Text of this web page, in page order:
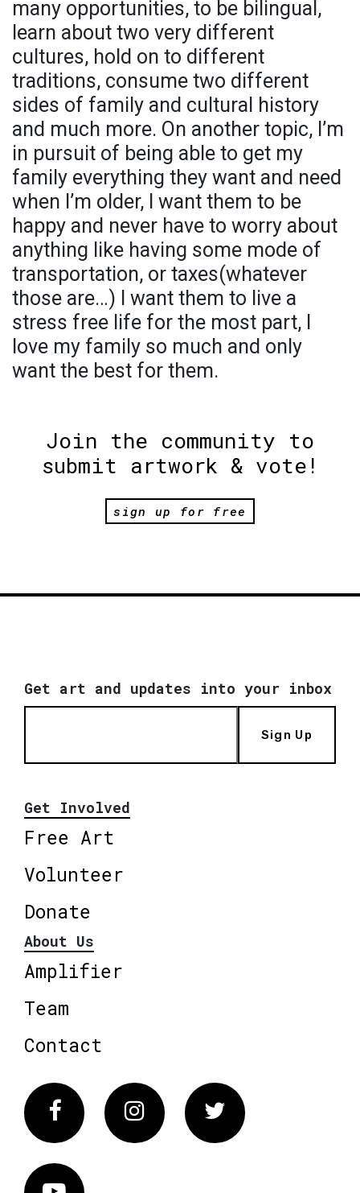
many opportunities, to be bilingual,
learn about two very different
cultures, hold on to different
traditions, consume two different
sides of family and cultural history
and much more. On another topic, I’m
in pursuit of being able to get my
family everything they want and need
when I’m older, I want them to be
happy and never have to worry about
anything like having some mode of
transportation, or taxes(whatever
those are…) I want them to live a
stress free life for the most part, I
love my family so much and only
want the best for them.
Join the community to
submit artwork & vote!
sign up for free
Get art and updates into your inbox
Sign Up
Get Involved
Free Art
Volunteer
Donate
About Us
Amplifier
Team
Contact
FacebookInstagram Twitter